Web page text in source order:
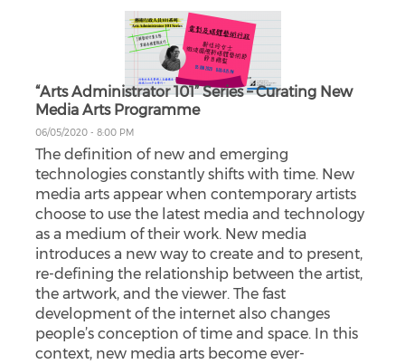
“Arts Administrator 101” Series – Curating New
Media Arts Programme
06/05/2020 - 8:00 PM
The definition of new and emerging
technologies constantly shifts with time. New
media arts appear when contemporary artists
choose to use the latest media and technology
as a medium of their work. New media
introduces a new way to create and to present,
re-defining the relationship between the artist,
the artwork, and the viewer. The fast
development of the internet also changes
people’s conception of time and space. In this
context, new media arts become ever-